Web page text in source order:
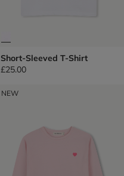
Short-Sleeved T-Shirt
£25.00
NEW